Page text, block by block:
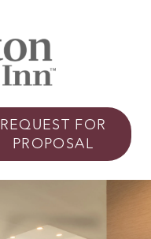
REQUEST FOR
PROPOSAL